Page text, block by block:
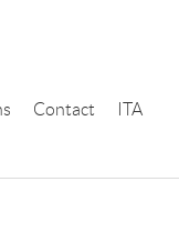
Contact ITA